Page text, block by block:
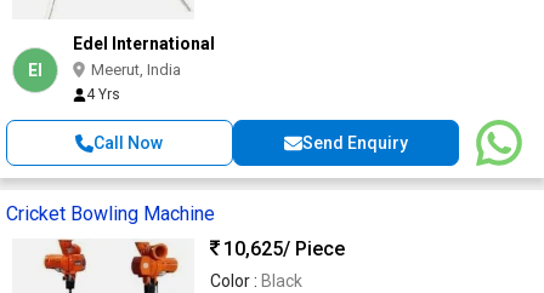
EI
Edel International
Meerut, India
4 Yrs
Call Now Send Enquiry
Cricket Bowling Machine
10,625/ Piece
Color : Black